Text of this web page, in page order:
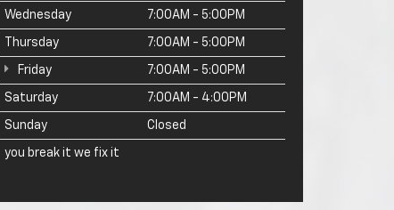
Wednesday 7:00AM - 5:00PM
Thursday 7:00AM - 5:00PM
Friday 7:00AM - 5:00PM
Saturday 7:00AM - 4:00PM
Sunday Closed
you break it we fix it